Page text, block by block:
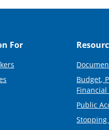
For
Budget,
Public